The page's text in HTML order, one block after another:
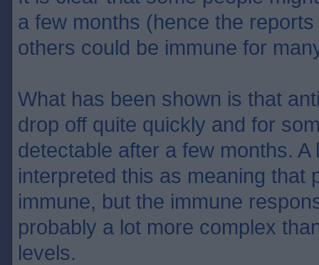
a few months (hence the
others could be immune for
What has been shown is that
drop off quite quickly and for
detectable after a few months.
interpreted this as meaning that
immune, but the immune
probably a lot more complex
levels.